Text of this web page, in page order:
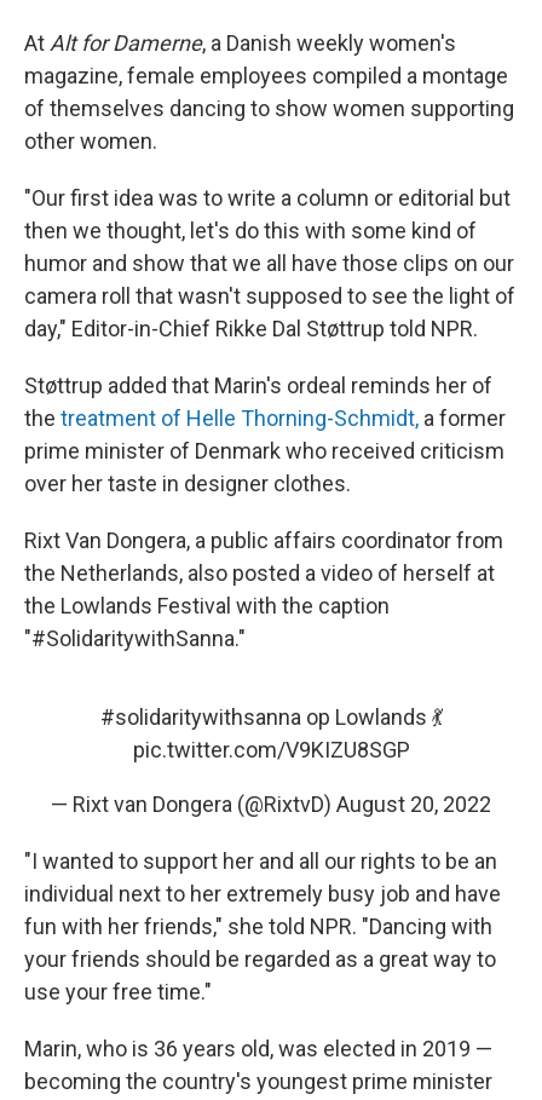
At Alt for Damerne, a Danish weekly women's
magazine, female employees compiled a montage
of themselves dancing to show women supporting
other women.
"Our first idea was to write a column or editorial but
then we thought, let's do this with some kind of
humor and show that we all have those clips on our
camera roll that wasn't supposed to see the light of
day," Editor-in-Chief Rikke Dal Støttrup told NPR.
Støttrup added that Marin's ordeal reminds her of
the treatment of Helle Thorning-Schmidt, a former
prime minister of Denmark who received criticism
over her taste in designer clothes.
Rixt Van Dongera, a public affairs coordinator from
the Netherlands, also posted a video of herself at
the Lowlands Festival with the caption
"#SolidaritywithSanna."
#solidaritywithsanna op Lowlands 💃
pic.twitter.com/V9KIZU8SGP
— Rixt van Dongera (@RixtvD) August 20, 2022
"I wanted to support her and all our rights to be an
individual next to her extremely busy job and have
fun with her friends," she told NPR. "Dancing with
your friends should be regarded as a great way to
use your free time."
Marin, who is 36 years old, was elected in 2019 —
becoming the country's youngest prime minister